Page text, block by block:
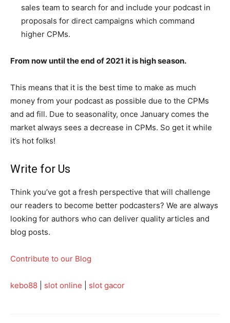
sales team to search for and include your podcast in
proposals for direct campaigns which command
higher CPMs.
From now until the end of 2021 it is high season.
This means that it is the best time to make as much
money from your podcast as possible due to the CPMs
and ad fill. Due to seasonality, once January comes the
market always sees a decrease in CPMs. So get it while
it’s hot folks!
Write for Us
Think you’ve got a fresh perspective that will challenge
our readers to become better podcasters? We are always
looking for authors who can deliver quality articles and
blog posts.
Contribute to our Blog
kebo88 slot online slot gacor